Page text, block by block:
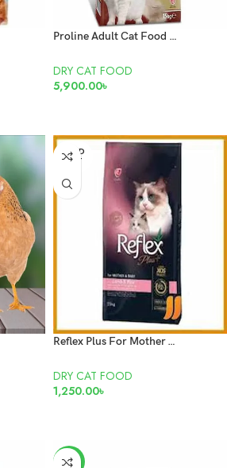
Proline Adult Cat Food With Chicken 15 Kg
DRY CAT FOOD
5,900.00৳
SOLD
OUT
Reflex Plus For Mother & Baby With Lamb & Rice Cat Dry Food 1.5kg
DRY CAT FOOD
1,250.00৳
-2%